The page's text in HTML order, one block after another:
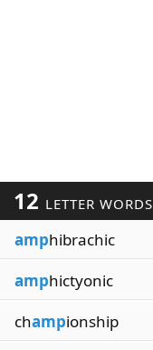
12 LETTER WORDS
amphibrachic
amphictyonic
championship